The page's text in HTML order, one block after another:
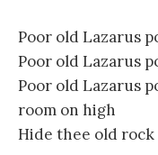
Poor old Lazarus
Poor old Lazarus
Poor old Lazarus
room on high
Hide thee old rock